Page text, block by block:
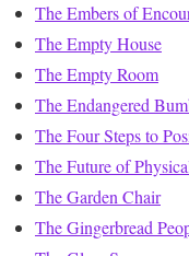
The Embers of
The Empty House
The Empty Room
The Endangered
The Four Steps to
The Future of
The Garden Chair
The Gingerbread